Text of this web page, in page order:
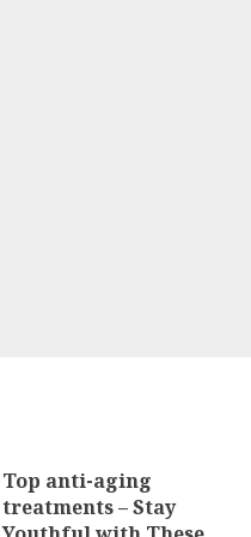
Top anti-aging
treatments – Stay